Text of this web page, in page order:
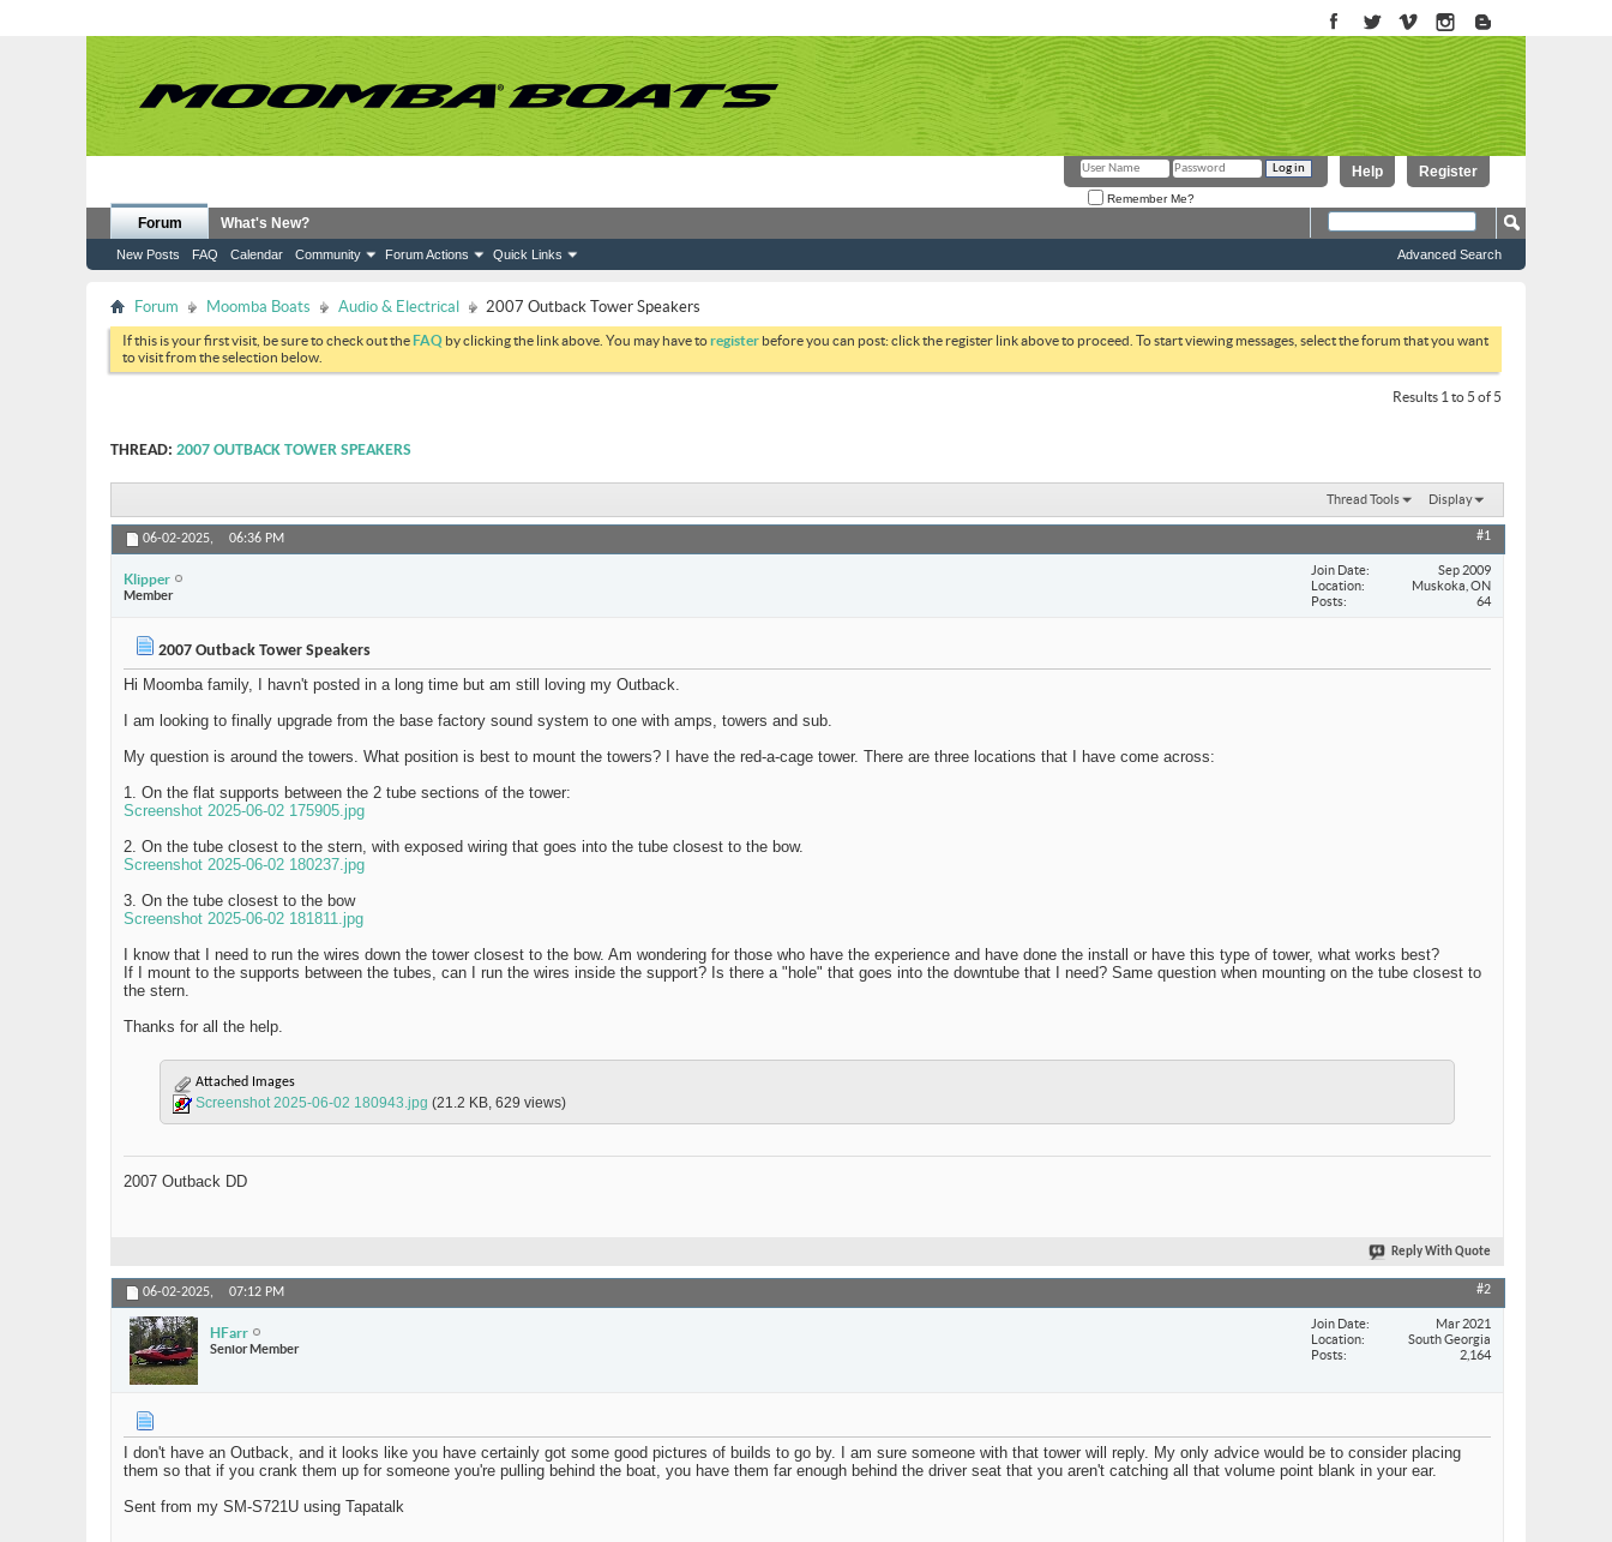
Register
Help
Remember Me?
Forum
New Posts FAQ Calendar Community Forum Actions Quick Links
What's New?
Advanced Search
Forum Moomba Boats Audio & Electrical 2007 Outback Tower Speakers
If this is your first visit, be sure to check out theFAQ by clicking the link above. You may have toregister before you can post: click the register link above to proceed. To start viewing messages, select the forum that you want
to visit from the selection below.
Results 1 to 5 of 5
THREAD: 2007 OUTBACK TOWER SPEAKERS
Thread Tools Display
06-02-2025, 06:36 PM #1
Klipper
Member
Join Date
Sep 2009
Location
Muskoka, ON
Posts
64
2007 Outback Tower Speakers
Hi Moomba family, I havn't posted in a long time but am still loving my Outback.
I am looking to finally upgrade from the base factory sound system to one with amps, towers and sub.
My question is around the towers. What position is best to mount the towers? I have the red-a-cage tower. There are three locations that I have come across:
1. On the flat supports between the 2 tube sections of the tower:
Screenshot 2025-06-02 175905.jpg
2. On the tube closest to the stern, with exposed wiring that goes into the tube closest to the bow.
Screenshot 2025-06-02 180237.jpg
3. On the tube closest to the bow
Screenshot 2025-06-02 181811.jpg
I know that I need to run the wires down the tower closest to the bow. Am wondering for those who have the experience and have done the install or have this type of tower, what works best?
If I mount to the supports between the tubes, can I run the wires inside the support? Is there a "hole" that goes into the downtube that I need? Same question when mounting on the tube closest to
the stern.
Thanks for all the help.
Attached Images
Screenshot 2025-06-02 180943.jpg (21.2 KB, 629 views)
2007 Outback DD
Reply With Quote
06-02-2025, 07:12 PM #2
HFarr
Senior Member
Join Date
Mar 2021
Location
South Georgia
Posts
2,164
I don't have an Outback, and it looks like you have certainly got some good pictures of builds to go by. I am sure someone with that tower will reply. My only advice would be to consider placing
them so that if you crank them up for someone you're pulling behind the boat, you have them far enough behind the driver seat that you aren't catching all that volume point blank in your ear.
Sent from my SM-S721U using Tapatalk